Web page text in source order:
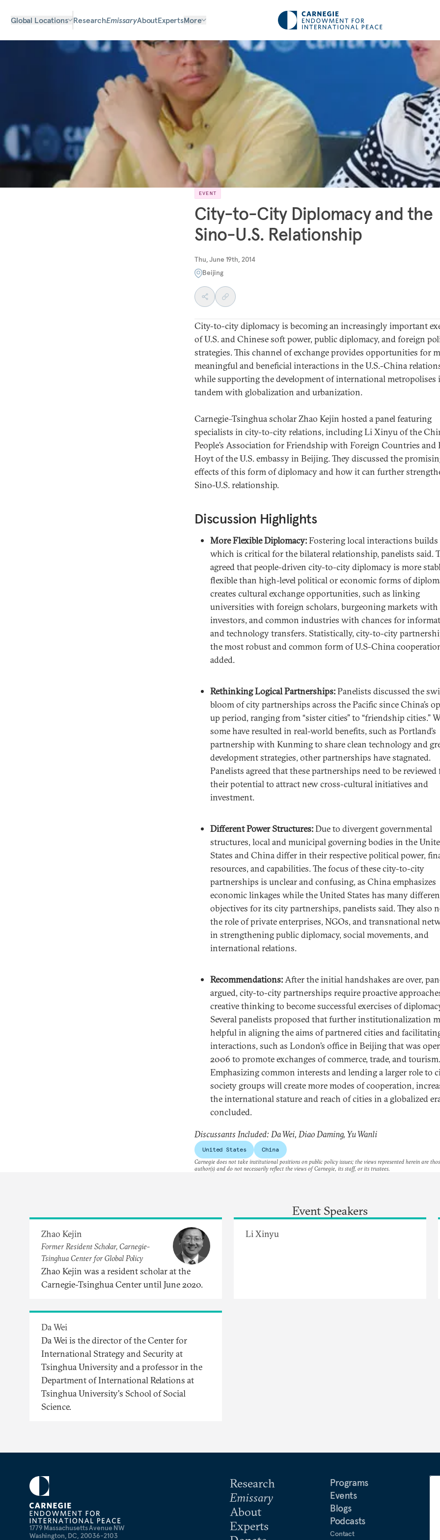
Global Locations ResearchEmissaryAboutExpertsMore
EVENT
City-to-City Diplomacy and the
Sino-U.S. Relationship
Thu, June 19th, 2014
Beijing
City-to-city diplomacy is becoming an increasingly important
of U.S. and Chinese soft power, public diplomacy, and foreign
strategies. This channel of exchange provides opportunities for
meaningful and beneficial interactions in the U.S.-China
while supporting the development of international metropolises
tandem with globalization and urbanization.
Carnegie–Tsinghua scholar Zhao Kejin hosted a panel featuring
specialists in city-to-city relations, including Li Xinyu of the
People’s Association for Friendship with Foreign Countries and
Hoyt of the U.S. embassy in Beijing. They discussed the
effects of this form of diplomacy and how it can further
Sino-U.S. relationship.
Discussion Highlights
More Flexible Diplomacy:Fostering local interactions
which is critical for the bilateral relationship, panelists said.
agreed that people-driven city-to-city diplomacy is more
flexible than high-level political or economic forms of
creates cultural exchange opportunities, such as linking
universities with foreign scholars, burgeoning markets with
investors, and common industries with chances for
and technology transfers. Statistically, city-to-city
the most robust and common form of U.S-China
added.
Rethinking Logical Partnerships:Panelists discussed the
bloom of city partnerships across the Pacific since China’s
up period, ranging from “sister cities” to “friendship cities.”
some have resulted in real-world benefits, such as Portland’s
partnership with Kunming to share clean technology and
development strategies, other partnerships have stagnated.
Panelists agreed that these partnerships need to be reviewed
their potential to attract new cross-cultural initiatives and
investment.
Different Power Structures:Due to divergent governmental
structures, local and municipal governing bodies in the
States and China differ in their respective political power,
resources, and capabilities. The focus of these city-to-city
partnerships is unclear and confusing, as China emphasizes
economic linkages while the United States has many
objectives for its city partnerships, panelists said. They also
the role of private enterprises, NGOs, and transnational
in strengthening public diplomacy, social movements, and
international relations.
Recommendations:After the initial handshakes are over,
argued, city-to-city partnerships require proactive
creative thinking to become successful exercises of
Several panelists proposed that further institutionalization
helpful in aligning the aims of partnered cities and
interactions, such as London’s office in Beijing that was
2006 to promote exchanges of commerce, trade, and tourism.
Emphasizing common interests and lending a larger role to
society groups will create more modes of cooperation,
the international stature and reach of cities in a globalized
concluded.
​Discussants Included: Da Wei, Diao​ Daming, Yu Wanli
United States China
Carnegie does not take institutional positions on public policy issues; the views represented herein are
author(s) and do not necessarily reflect the views of Carnegie, its staff, or its trustees.
Event Speakers
Zhao Kejin
Former Resident Scholar, Carnegie-
Tsinghua Center for Global Policy
Zhao Kejin was a resident scholar at the
Carnegie-Tsinghua Center until June 2020.
Li Xinyu
Da Wei
Da Wei is the director of the Center for
International Strategy and Security at
Tsinghua University and a professor in the
Department of International Relations at
Tsinghua University's School of Social
Science.
1779 Massachusetts Avenue NW
Washington, DC, 20036-2103
Research
Emissary
About
Experts
Programs
Events
Blogs
Podcasts
Contact